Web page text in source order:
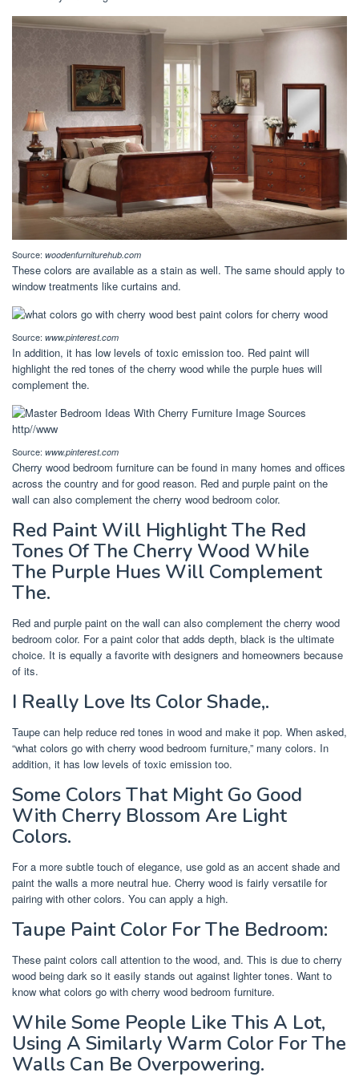
Source: woodenfurniturehub.com
These colors are available as a stain as well. The same should apply to
window treatments like curtains and.
Source: www.pinterest.com
In addition, it has low levels of toxic emission too. Red paint will
highlight the red tones of the cherry wood while the purple hues will
complement the.
Source: www.pinterest.com
Cherry wood bedroom furniture can be found in many homes and offices
across the country and for good reason. Red and purple paint on the
wall can also complement the cherry wood bedroom color.
Red Paint Will Highlight The Red
Tones Of The Cherry Wood While
The Purple Hues Will Complement
The.
Red and purple paint on the wall can also complement the cherry wood
bedroom color. For a paint color that adds depth, black is the ultimate
choice. It is equally a favorite with designers and homeowners because
of its.
I Really Love Its Color Shade,.
Taupe can help reduce red tones in wood and make it pop. When asked,
“what colors go with cherry wood bedroom furniture,” many colors. In
addition, it has low levels of toxic emission too.
Some Colors That Might Go Good
With Cherry Blossom Are Light
Colors.
For a more subtle touch of elegance, use gold as an accent shade and
paint the walls a more neutral hue. Cherry wood is fairly versatile for
pairing with other colors. You can apply a high.
Taupe Paint Color For The Bedroom:
These paint colors call attention to the wood, and. This is due to cherry
wood being dark so it easily stands out against lighter tones. Want to
know what colors go with cherry wood bedroom furniture.
While Some People Like This A Lot,
Using A Similarly Warm Color For The
Walls Can Be Overpowering.